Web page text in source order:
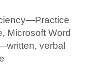
Microsoft Word
verbal